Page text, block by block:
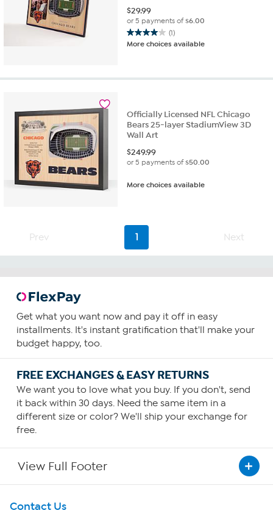
$29.99
or 5 payments of$6.00
(1)
4.0
out
More choices available
Officially Licensed NFL Chicago
Bears 25-layer StadiumView 3D
Wall Art
$249.99
or 5 payments of$50.00
More choices available
Prev 1 Next
Get what you want now and pay it off in easy
installments. It's instant gratification that'll make your
budget happy, too.
FREE EXCHANGES & EASY RETURNS
We want you to love what you buy. If you don't, send
it back within 30 days. Need the same item in a
different size or color? We'll ship your exchange for
free.
View Full Footer
Get To Know Us
Contact Us